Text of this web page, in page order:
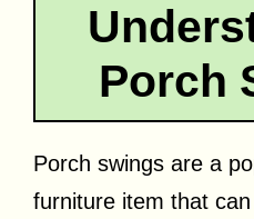
Porch
Porch swings are a
furniture item that